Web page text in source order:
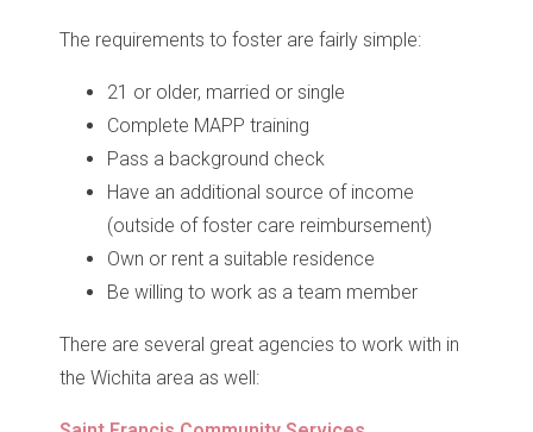
The requirements to foster are fairly simple:
21 or older, married or single
Complete MAPP training
Pass a background check
Have an additional source of income
(outside of foster care reimbursement)
Own or rent a suitable residence
Be willing to work as a team member
There are several great agencies to work with in
the Wichita area as well: